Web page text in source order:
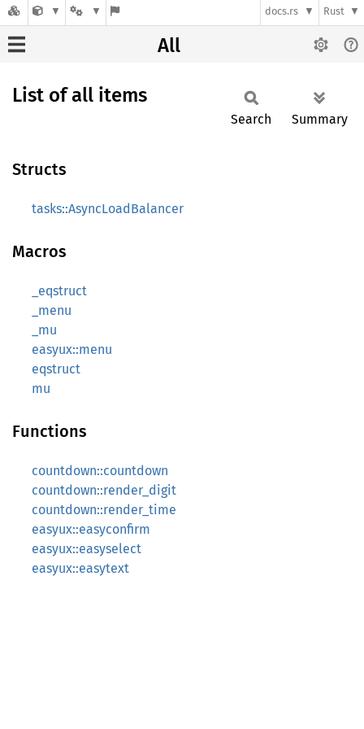
docs.rs Rust
All
List of all items
Search Summary
Structs
tasks::AsyncLoadBalancer
Macros
_eqstruct
_menu
_mu
easyux::menu
eqstruct
mu
Functions
countdown::countdown
countdown::render_digit
countdown::render_time
easyux::easyconfirm
easyux::easyselect
easyux::easytext